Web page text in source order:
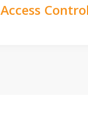
Access Control